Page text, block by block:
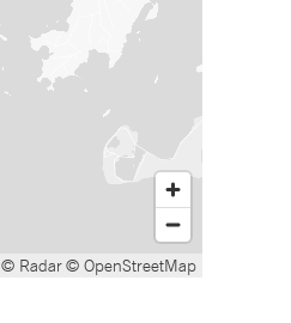
© Radar© OpenStreetMap